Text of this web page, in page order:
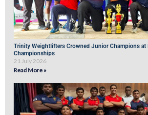
Trinity Weightlifters Crowned Junior Champions at
Championships
21 July 2026
Read More »